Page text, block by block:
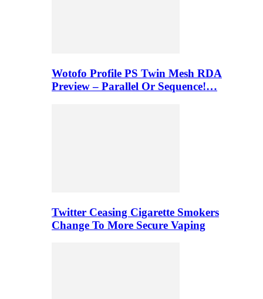
Wotofo Profile PS Twin Mesh RDA
Preview – Parallel Or Sequence!…
Twitter Ceasing Cigarette Smokers
Change To More Secure Vaping